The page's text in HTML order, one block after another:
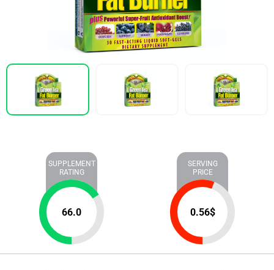
SUPPLEMENT
RATING
66.0
SERVING
PRICE
0.56$